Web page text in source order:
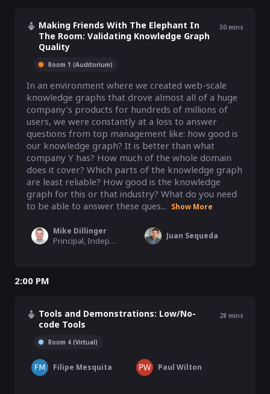
Making Friends With The Elephant In
The Room: Validating Knowledge Graph
Quality
30 mins
Room 1 (Auditorium)
In an environment where we created web-scale
knowledge graphs that drove almost all of a huge
company's products for hundreds of millions of
users, we were constantly at a loss to answer
questions from top management like: how good is
our knowledge graph? It is better than what
company Y has? How much of the whole domain
does it cover? Which parts of the knowledge graph
are least reliable? How good is the knowledge
graph for this or that industry? What do you need
to be able to answer these ques... Show More
Mike Dillinger
Principal, Independent Consulting Juan Sequeda
2:00 PM
Tools and Demonstrations: Low/No-
code Tools
28 mins
Room 4 (Virtual)
Filipe Mesquita Paul Wilton